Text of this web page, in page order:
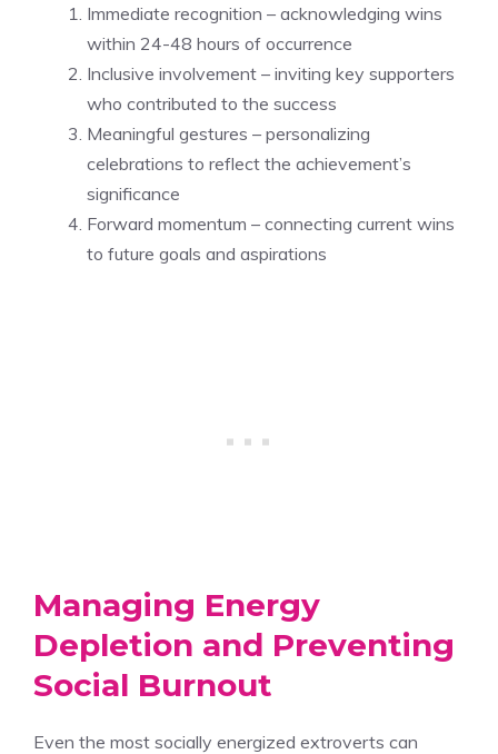
Immediate recognition – acknowledging wins
within 24-48 hours of occurrence
Inclusive involvement – inviting key supporters
who contributed to the success
Meaningful gestures – personalizing
celebrations to reflect the achievement’s
significance
Forward momentum – connecting current wins
to future goals and aspirations
Managing Energy
Depletion and Preventing
Social Burnout
Even the most socially energized extroverts can